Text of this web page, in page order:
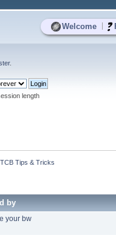
Welcome
.
length
TCB Tips & Tricks
by
your bw